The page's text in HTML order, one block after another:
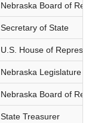
Nebraska Board of
Secretary of State
U.S. House of
Nebraska Legislature
Nebraska Board of
State Treasurer